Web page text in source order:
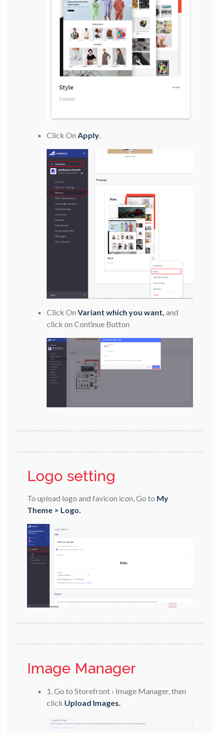
Click On Apply.
Click On Variant which you want, and
click on Continue Button
Logo setting
To upload logo and favicon icon, Go to My
Theme > Logo.
Image Manager
1. Go to Storefront › Image Manager, then
click Upload Images.